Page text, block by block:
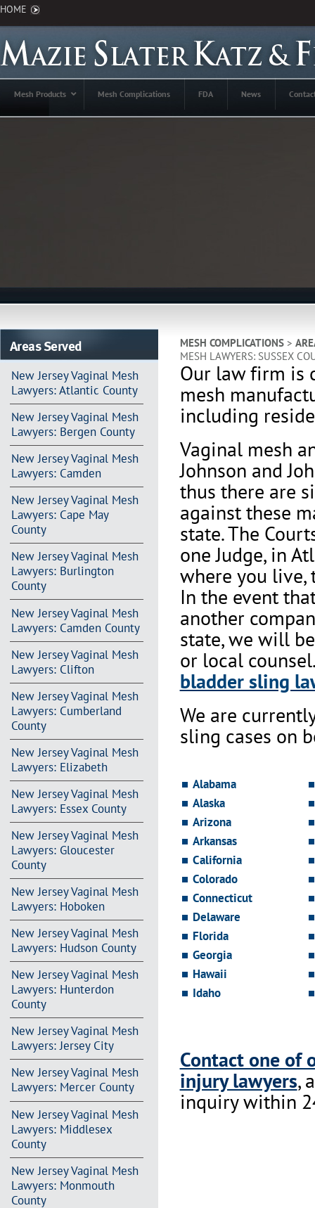
HOME
Mesh Products Mesh Complications FDA News
Areas Served
New Jersey Vaginal Mesh
Lawyers: Atlantic County
New Jersey Vaginal Mesh
Lawyers: Bergen County
New Jersey Vaginal Mesh
Lawyers: Camden
New Jersey Vaginal Mesh
Lawyers: Cape May
County
New Jersey Vaginal Mesh
Lawyers: Burlington
County
New Jersey Vaginal Mesh
Lawyers: Camden County
New Jersey Vaginal Mesh
Lawyers: Clifton
New Jersey Vaginal Mesh
Lawyers: Cumberland
County
New Jersey Vaginal Mesh
Lawyers: Elizabeth
New Jersey Vaginal Mesh
Lawyers: Essex County
New Jersey Vaginal Mesh
Lawyers: Gloucester
County
New Jersey Vaginal Mesh
Lawyers: Hoboken
New Jersey Vaginal Mesh
Lawyers: Hudson County
New Jersey Vaginal Mesh
Lawyers: Hunterdon
County
New Jersey Vaginal Mesh
Lawyers: Jersey City
New Jersey Vaginal Mesh
Lawyers: Mercer County
New Jersey Vaginal Mesh
Lawyers: Middlesex
County
New Jersey Vaginal Mesh
Lawyers: Monmouth
County
MESH COMPLICATIONS>
MESH LAWYERS: SUSSEX
Our law firm is
mesh
including
Vaginal mesh
Johnson and
thus there are
against these
state. The
one Judge, in
where you live,
In the event
another
state, we will
or local
bladder sling
We are
sling cases on
Alabama
Alaska
Arizona
Arkansas
California
Colorado
Connecticut
Delaware
Florida
Georgia
Hawaii
Idaho
Contact one of
injury lawyers,
inquiry within